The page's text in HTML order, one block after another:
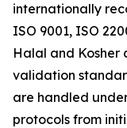
internationally
ISO 9001, ISO
Halal and Kosher
validation
are handled
protocols from